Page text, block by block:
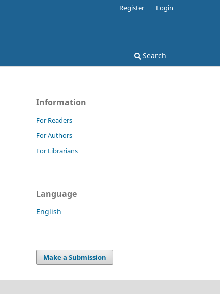
Search
Register Login
Information
For Readers
For Authors
For Librarians
Language
English
Make a Submission